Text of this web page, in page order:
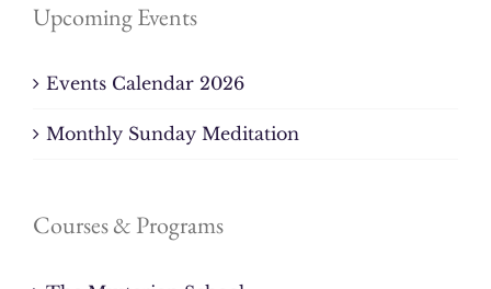
Upcoming Events
Events Calendar 2026
Monthly Sunday Meditation
Courses & Programs